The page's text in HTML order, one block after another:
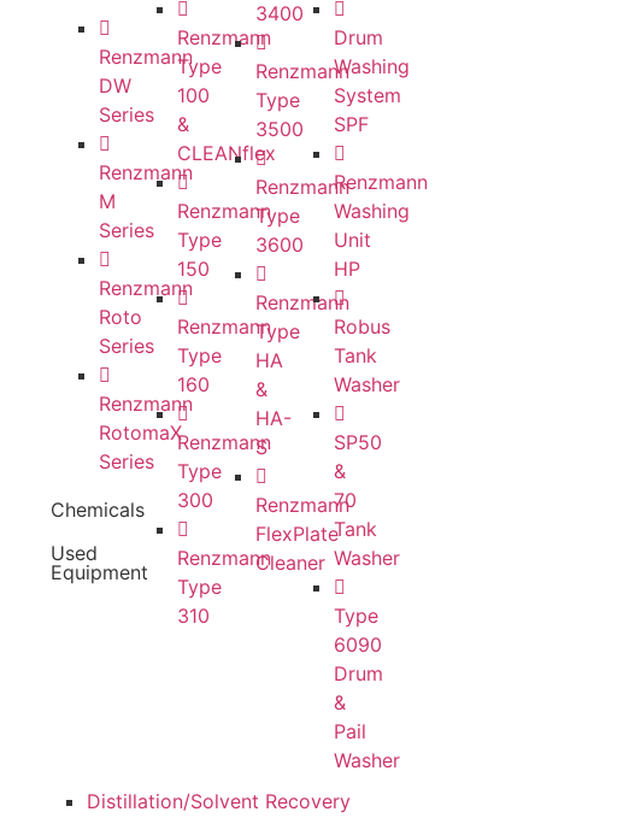
Renzmann
DW
Series
Renzmann
M
Series
Renzmann
Roto
Series
Renzmann
RotomaX
Series
Chemicals
Used
Equipment
Renzmann
Type
100
&
CLEANflex
Renzmann
Type
150
Renzmann
Type
160
Renzmann
Type
300
Renzmann
Type
310
3400
Renzmann
Type
3500
Renzmann
Type
3600
Renzmann
Type
HA
&
HA-
S
Renzmann
FlexPlate
Cleaner
Drum
Washing
System
SPF
Renzmann
Washing
Unit
HP
Robus
Tank
Washer
SP50
&
70
Tank
Washer
Type
6090
Drum
&
Pail
Washer
Distillation/Solvent Recovery